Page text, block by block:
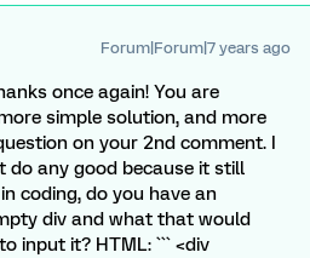
Forum|Forum|7 years ago
once again! You are
simple solution, and more
on your 2nd comment. I
do any good because it still
coding, do you have an
div and what that would
input it? HTML: ``` <div